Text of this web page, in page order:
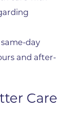
day
and after-
Care